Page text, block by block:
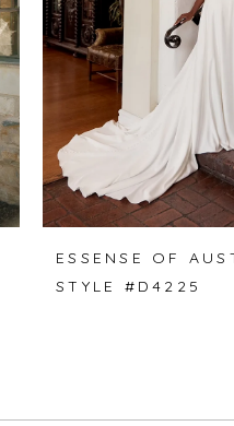
ESSENSE OF
STYLE #D4225